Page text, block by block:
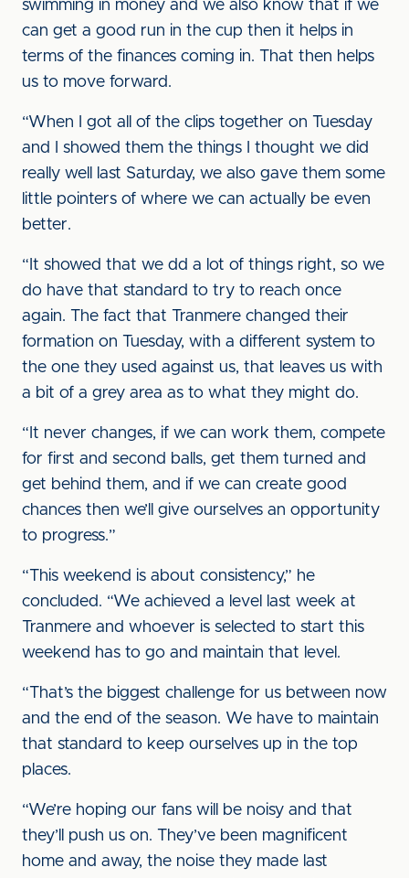
swimming in money and we also know that if we
can get a good run in the cup then it helps in
terms of the finances coming in. That then helps
us to move forward.
“When I got all of the clips together on Tuesday
and I showed them the things I thought we did
really well last Saturday, we also gave them some
little pointers of where we can actually be even
better.
“It showed that we dd a lot of things right, so we
do have that standard to try to reach once
again. The fact that Tranmere changed their
formation on Tuesday, with a different system to
the one they used against us, that leaves us with
a bit of a grey area as to what they might do.
“It never changes, if we can work them, compete
for first and second balls, get them turned and
get behind them, and if we can create good
chances then we’ll give ourselves an opportunity
to progress.”
“This weekend is about consistency,” he
concluded. “We achieved a level last week at
Tranmere and whoever is selected to start this
weekend has to go and maintain that level.
“That’s the biggest challenge for us between now
and the end of the season. We have to maintain
that standard to keep ourselves up in the top
places.
“We’re hoping our fans will be noisy and that
they’ll push us on. They’ve been magnificent
home and away, the noise they made last